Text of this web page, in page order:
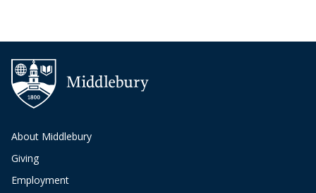
About Middlebury
Giving
Employment